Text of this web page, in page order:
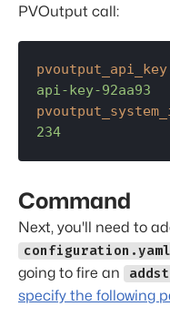
PVOutput call:
api-key-92aa93
234
Command
Next, you'll need to
configuration.yaml
going to fire an
specify the following